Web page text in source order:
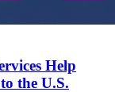
Help
the U.S.